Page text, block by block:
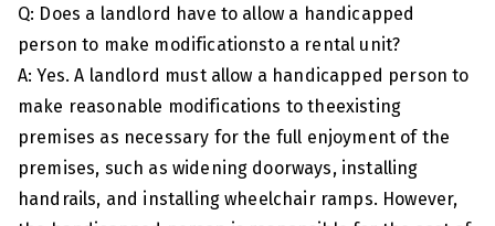
Q: Does a landlord have to allow a handicapped
person to make modificationsto a rental unit?
A: Yes. A landlord must allow a handicapped person to
make reasonable modifications to theexisting
premises as necessary for the full enjoyment of the
premises, such as widening doorways, installing
handrails, and installing wheelchair ramps. However,